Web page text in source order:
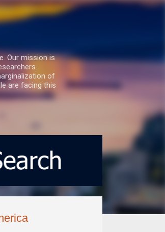
Our mission is
of
are facing this